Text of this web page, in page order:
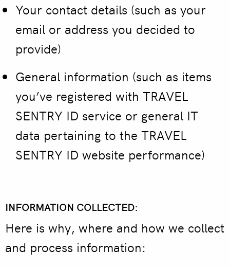
Your contact details (such as your
email or address you decided to
provide)
General information (such as items
you’ve registered with TRAVEL
SENTRY ID service or general IT
data pertaining to the TRAVEL
SENTRY ID website performance)
INFORMATION COLLECTED:
Here is why, where and how we collect
and process information: